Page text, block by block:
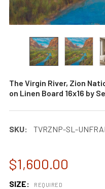
The Virgin River, Zion
on Linen Board 16x16 by
SKU: TVRZNP-SL-
$1,600.00
SIZE: REQUIRED